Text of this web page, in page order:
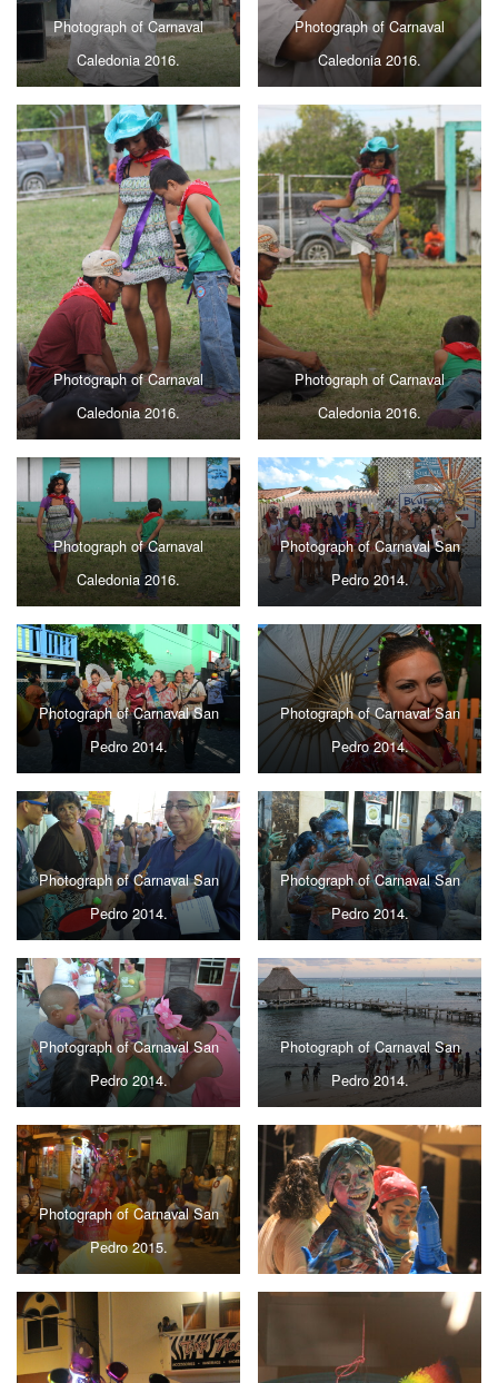
Photograph of Carnaval
Caledonia 2016.
Photograph of Carnaval
Caledonia 2016.
Photograph of Carnaval
Caledonia 2016.
Photograph of Carnaval
Caledonia 2016.
Photograph of Carnaval
Caledonia 2016.
Photograph of Carnaval San
Pedro 2014.
Photograph of Carnaval San
Pedro 2014.
Photograph of Carnaval San
Pedro 2014.
Photograph of Carnaval San
Pedro 2014.
Photograph of Carnaval San
Pedro 2014.
Photograph of Carnaval San
Pedro 2014.
Photograph of Carnaval San
Pedro 2014.
Photograph of Carnaval San
Pedro 2015.